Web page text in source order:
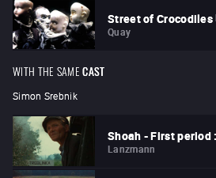
Street of Crocodiles
Quay
WITH THE SAME CAST
Simon Srebnik
Shoah - First period
Lanzmann